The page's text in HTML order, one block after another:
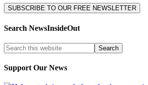
Search NewsInsideOut
Support Our News